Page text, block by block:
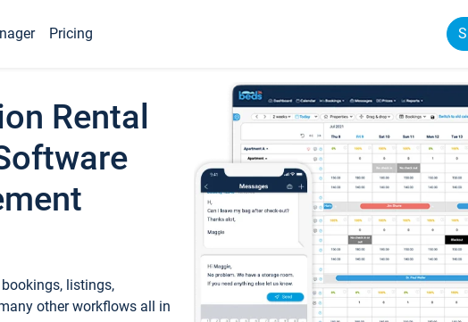
Pricing
Rental
listings,
other workflows all in